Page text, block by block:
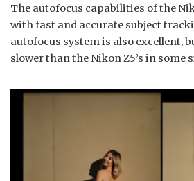
The autofocus capabilities of the
with fast and accurate subject
autofocus system is also excellent,
slower than the Nikon Z5’s in some